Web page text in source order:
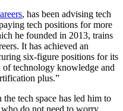
, has been advising tech
tech positions for more
he founded in 2013, trains
It has achieved an
six-figure positions for its
of technology knowledge and
plus.”
tech space has led him to